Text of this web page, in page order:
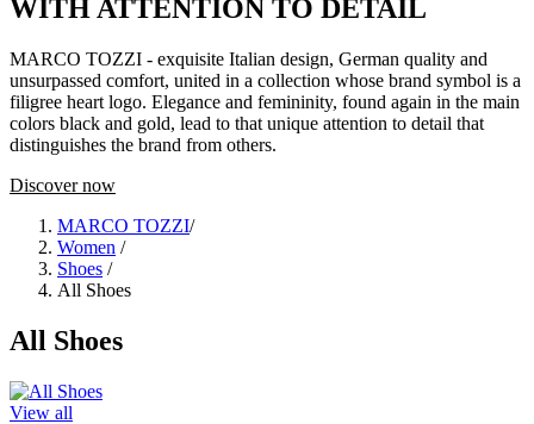
WITH ATTENTION TO DETAIL
MARCO TOZZI - exquisite Italian design, German quality and
unsurpassed comfort, united in a collection whose brand symbol is a
filigree heart logo. Elegance and femininity, found again in the main
colors black and gold, lead to that unique attention to detail that
distinguishes the brand from others.
Discover now
MARCO TOZZI/
Women /
Shoes /
All Shoes
All Shoes
View all